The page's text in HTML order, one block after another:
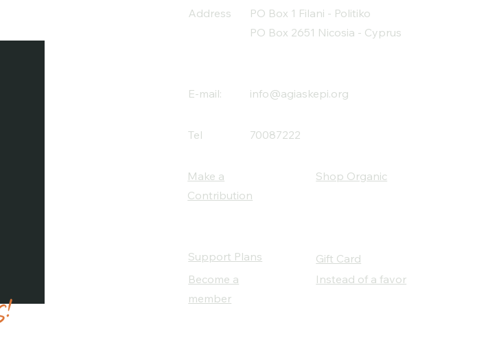
Address
PO Box 1 Filani - Politiko
PO Box 2651 Nicosia - Cyprus
E-mail: info@agiaskepi.org
Tel 70087222
Make a
Contribution
Shop Organic
Support Plans
Become a
member
Gift Card
Instead of a favor